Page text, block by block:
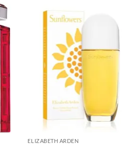
ELIZABETH ARDEN